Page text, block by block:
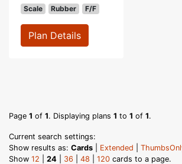
Scale Rubber F/F
Plan Details
Page 1 of 1. Displaying plans 1 to 1 of 1.
Current search settings:
Show results as: Cards Extended
Show 12 24 36 48 120 cards to a page.